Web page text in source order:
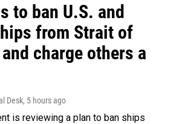
to ban U.S. and
from Strait of
charge others a
Desk, 5 hours ago
is reviewing a plan to ban ships